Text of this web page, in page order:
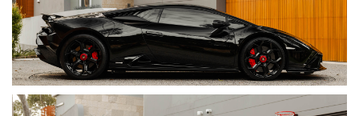
• Power: 470 kW / 640 CV @ 8,000 rpm
• Torque: 565 Nm @ 6,500 rpm
• Transmission: 7-Speed Dual-Clutch Automatic
• Drive: Rear-Wheel Drive
• 0–100 km/h: 3.2 Seconds